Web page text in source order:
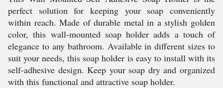
perfect solution for keeping your soap conveniently
within reach. Made of durable metal in a stylish golden
color, this wall-mounted soap holder adds a touch of
elegance to any bathroom. Available in different sizes to
suit your needs, this soap holder is easy to install with its
self-adhesive design. Keep your soap dry and organized
with this functional and attractive soap holder.